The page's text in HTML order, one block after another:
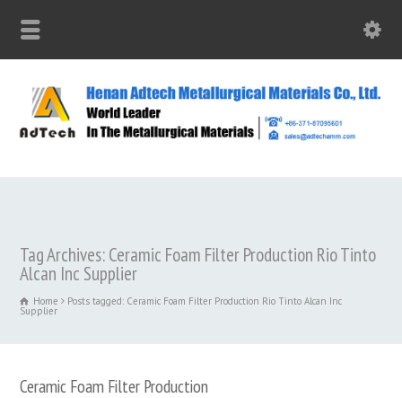
Tag Archives: Ceramic Foam Filter Production Rio Tinto
Alcan Inc Supplier
Home Posts tagged: Ceramic Foam Filter Production Rio Tinto Alcan Inc
Supplier
Ceramic Foam Filter Production